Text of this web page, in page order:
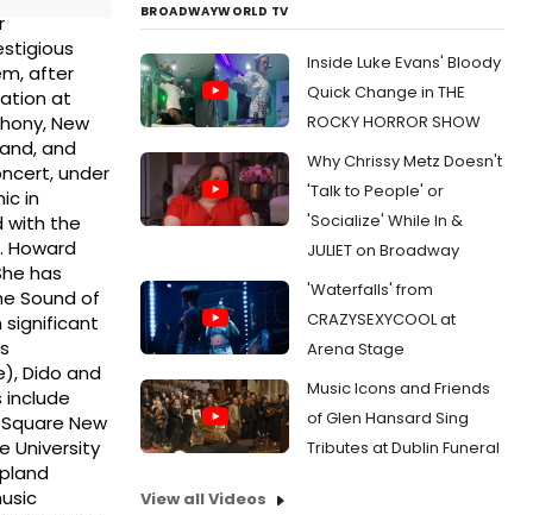
after
at
New
and
under
in
with the
Howard
has
Sound of
significant
Dido and
include
New
University
BROADWAYWORLD TV
Inside Luke Evans' Bloody
Quick Change in THE
ROCKY HORROR SHOW
Why Chrissy Metz Doesn't
'Talk to People' or
'Socialize' While In &
JULIET on Broadway
'Waterfalls' from
CRAZYSEXYCOOL at
Arena Stage
Music Icons and Friends
of Glen Hansard Sing
Tributes at Dublin Funeral
View all Videos